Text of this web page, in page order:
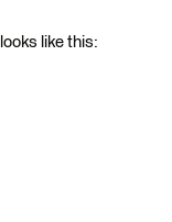
like this: